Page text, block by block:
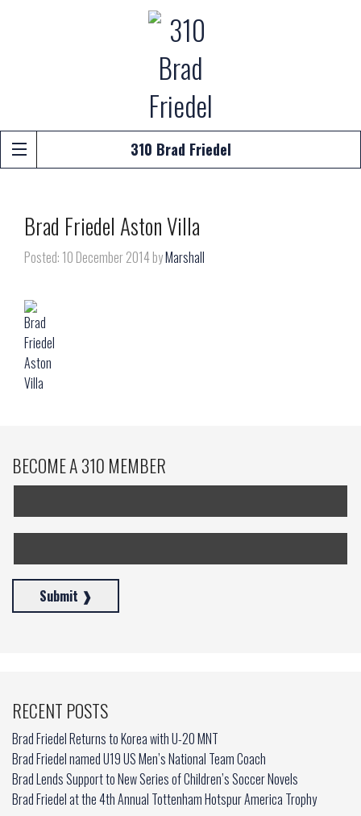
310 Brad Friedel
Brad Friedel Aston Villa
Posted: 10 December 2014 byMarshall
BECOME A 310 MEMBER
RECENT POSTS
Brad Friedel Returns to Korea with U-20 MNT
Brad Friedel named U19 US Men’s National Team Coach
Brad Lends Support to New Series of Children’s Soccer Novels
Brad Friedel at the 4th Annual Tottenham Hotspur America Trophy